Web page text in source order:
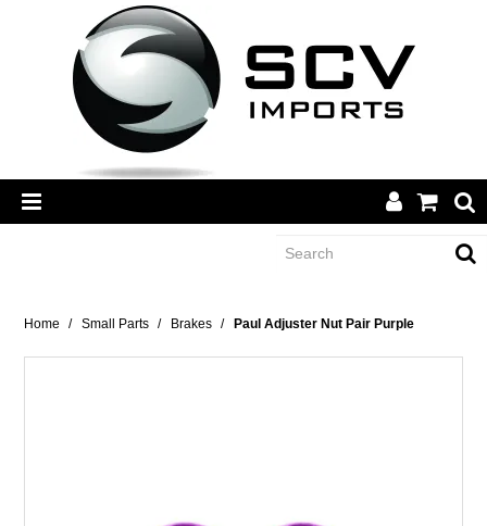
CATEGORY
Home / Small Parts / Brakes / Paul Adjuster Nut Pair Purple